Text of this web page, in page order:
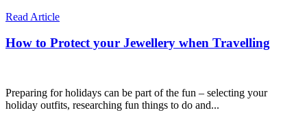
Read Article
How to Protect your Jewellery when Travelling
Preparing for holidays can be part of the fun – selecting your
holiday outfits, researching fun things to do and...